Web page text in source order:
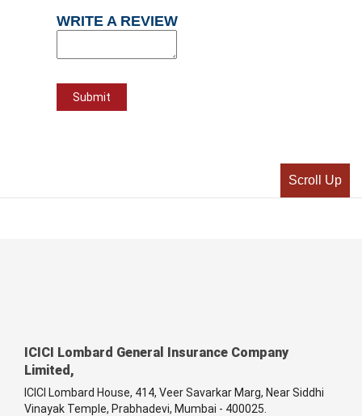
WRITE A REVIEW
Scroll Up
ICICI Lombard General Insurance Company
Limited,
ICICI Lombard House, 414, Veer Savarkar Marg, Near Siddhi
Vinayak Temple, Prabhadevi, Mumbai - 400025.